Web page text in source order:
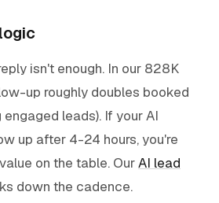
isn't enough. In our 828K
up roughly doubles booked
leads). If your AI
up after 4-24 hours, you're
on the table. OurAI lead
down the cadence.